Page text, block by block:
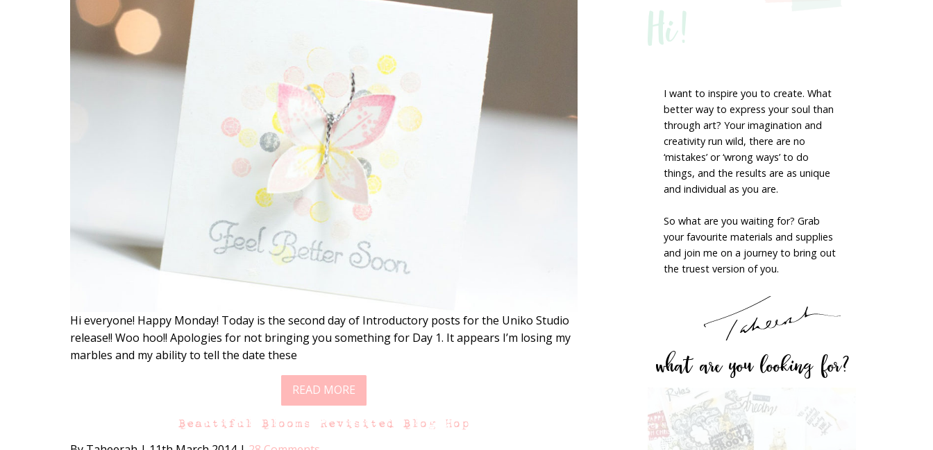
Hi everyone! Happy Monday! Today is the second day of Introductory posts for the Uniko Studio
release!! Woo hoo!! Apologies for not bringing you something for Day 1. It appears I’m losing my
marbles and my ability to tell the date these
READ MORE
Beautiful Blooms Revisited Blog Hop
Hi!
I want to inspire you to create. What
better way to express your soul than
through art? Your imagination and
creativity run wild, there are no
‘mistakes’ or ‘wrong ways’ to do
things, and the results are as unique
and individual as you are.
So what are you waiting for? Grab
your favourite materials and supplies
and join me on a journey to bring out
the truest version of you.
what are you looking for?